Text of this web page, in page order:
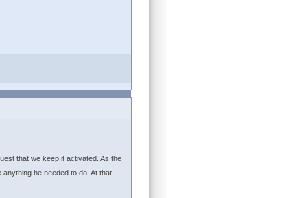
that we keep it activated. As the
he needed to do. At that